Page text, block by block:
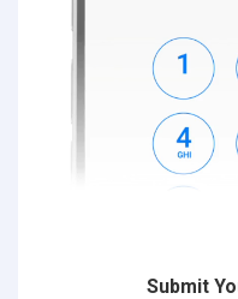
Submit